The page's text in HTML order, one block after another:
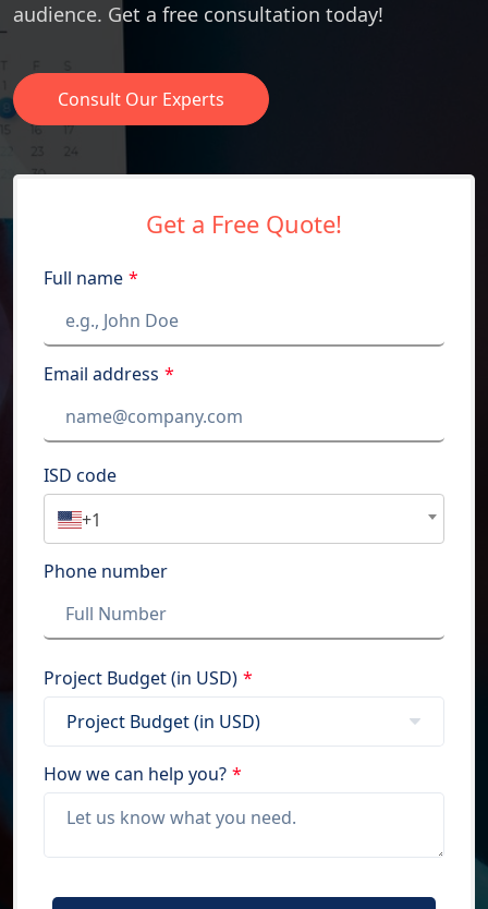
audience. Get a free consultation today!
Consult Our Experts
Get a Free Quote!
Full name *
Email address *
ISD code
+1
Phone number
Project Budget (in USD) *
How we can help you? *
Please